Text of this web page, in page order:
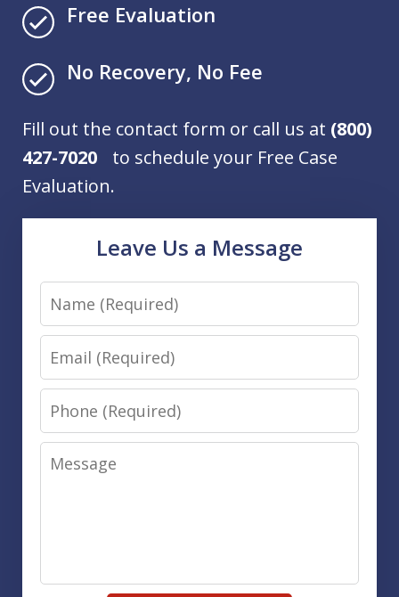
Free Evaluation
No Recovery, No Fee
Fill out the contact form or call us at (800)
427-7020 to schedule your Free Case
Evaluation.
Leave Us a Message
Name
Email
Phone
Message